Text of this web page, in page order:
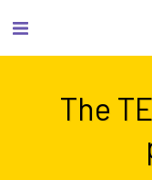
The